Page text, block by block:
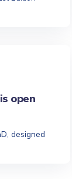
open
designed